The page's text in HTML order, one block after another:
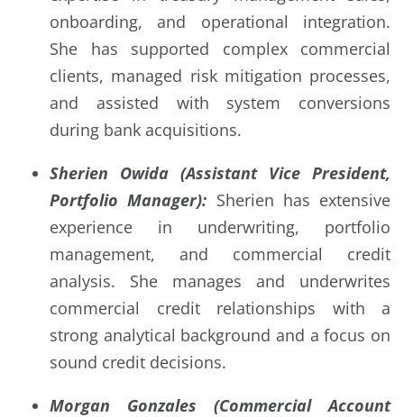
onboarding, and operational integration.
She has supported complex commercial
clients, managed risk mitigation processes,
and assisted with system conversions
during bank acquisitions.
Sherien Owida (Assistant Vice President,
Portfolio Manager): Sherien has extensive
experience in underwriting, portfolio
management, and commercial credit
analysis. She manages and underwrites
commercial credit relationships with a
strong analytical background and a focus on
sound credit decisions.
Morgan Gonzales (Commercial Account